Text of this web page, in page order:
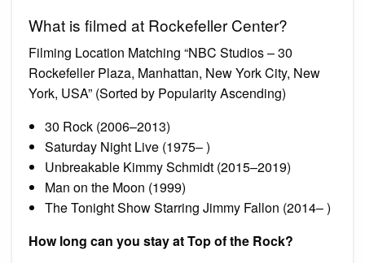
What is filmed at Rockefeller Center?
Filming Location Matching “NBC Studios – 30
Rockefeller Plaza, Manhattan, New York City, New
York, USA” (Sorted by Popularity Ascending)
30 Rock (2006–2013)
Saturday Night Live (1975– )
Unbreakable Kimmy Schmidt (2015–2019)
Man on the Moon (1999)
The Tonight Show Starring Jimmy Fallon (2014– )
How long can you stay at Top of the Rock?